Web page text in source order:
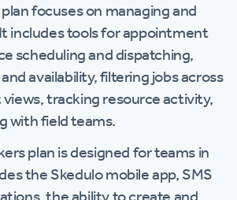
focuses on managing and
includes tools for appointment
scheduling and dispatching,
availability, filtering jobs across
views, tracking resource activity,
with field teams.
plan is designed for teams in
the Skedulo mobile app, SMS
the ability to create and